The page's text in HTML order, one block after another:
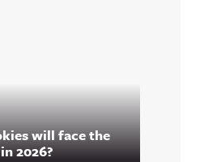
will face the
2026?